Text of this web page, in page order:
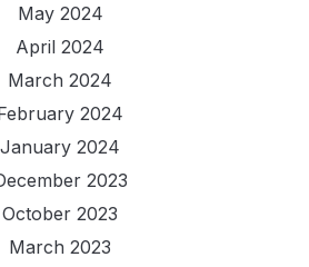
May 2024
April 2024
March 2024
2024
January 2024
2023
October 2023
March 2023